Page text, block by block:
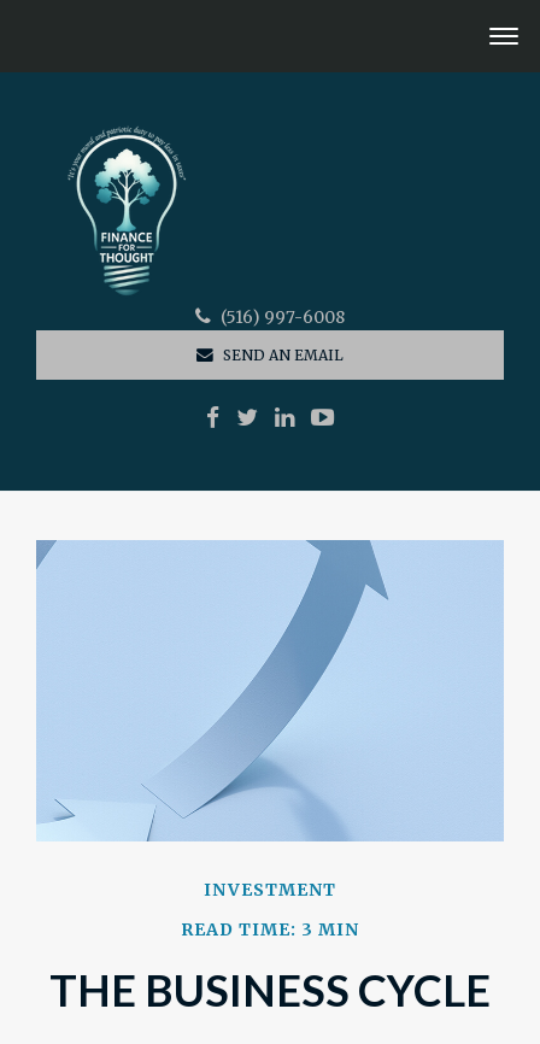
(516) 997-6008
SEND AN EMAIL
INVESTMENT
READ TIME: 3 MIN
THE BUSINESS CYCLE